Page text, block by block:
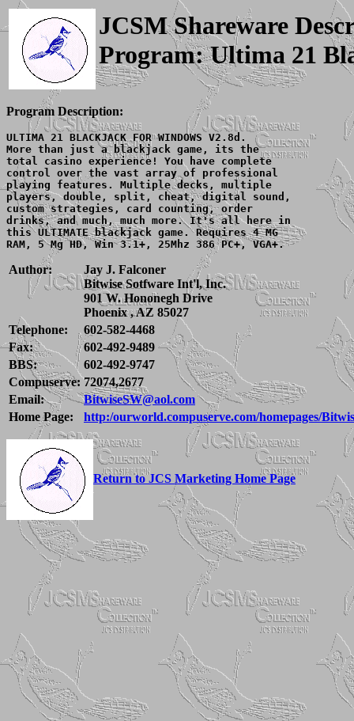
JCSM Shareware
Program: Ultima 21
Program Description:
ULTIMA 21 BLACKJACK FOR WINDOWS V2.8d.
More than just a blackjack game, its the
total casino experience! You have complete
control over the vast array of professional
playing features. Multiple decks, multiple
players, double, split, cheat, digital sound,
custom strategies, card counting, order
drinks, and much, much more. It's all here in
this ULTIMATE blackjack game. Requires 4 MG
Author:
Jay J. Falconer
Bitwise Sotfware Int'l, Inc.
901 W. Hononegh Drive
Phoenix , AZ 85027
Telephone:
602-582-4468
Fax:
602-492-9489
BBS:
602-492-9747
Compuserve: 72074,2677
Email:
BitwiseSW@aol.com
Home Page:
http:/ourworld.compuserve.com/homepages/
Return to JCS Marketing Home Page